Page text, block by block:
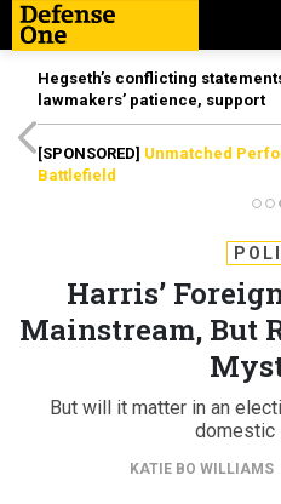
Hegseth’s conflicting
lawmakers’ patience, support
[SPONSORED] Unmatched
Battlefield
Harris’
Mainstream, But
But will it matter in an
domestic
KATIE BO WILLIAMS